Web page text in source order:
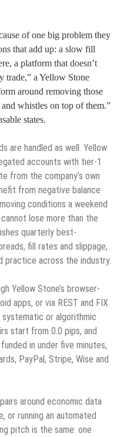
of one big problem they
that add up: a slow fill
a platform that doesn’t
trade,” a Yellow Stone
around removing those
whistles on top of them.”
states.
are handled as well. Yellow
accounts with tier-1
from the company’s own
from negative balance
conditions a weekend
lose more than the
quarterly best-
fill rates and slippage,
practice across the industry.
Yellow Stone’s browser-
apps, or via REST and FIX
or algorithmic
start from 0.0 pips, and
in under five minutes,
PayPal, Stripe, Wise and
around economic data
or running an automated
pitch is the same: one